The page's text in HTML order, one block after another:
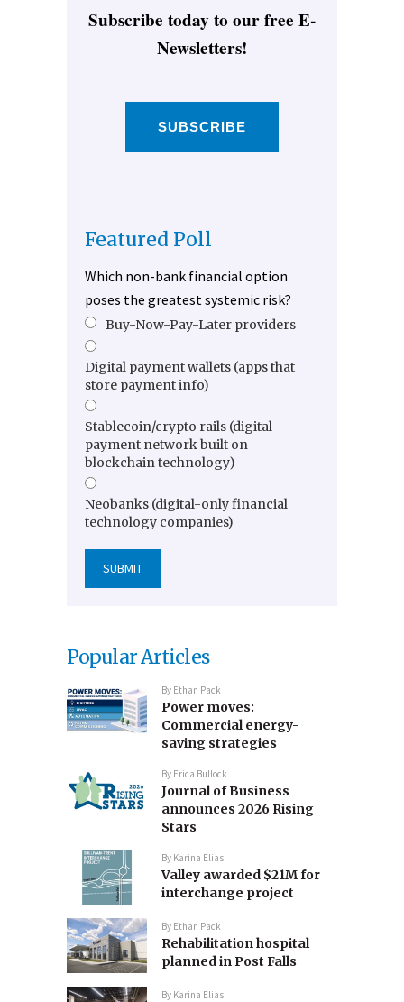
Subscribe today to our free E-
Newsletters!
SUBSCRIBE
Featured Poll
Which non-bank financial option
poses the greatest systemic risk?
Buy-Now-Pay-Later providers
Digital payment wallets (apps that
store payment info)
Stablecoin/crypto rails (digital
payment network built on
blockchain technology)
Neobanks (digital-only financial
technology companies)
Popular Articles
By Ethan Pack
Power moves:
Commercial energy-
saving strategies
By Erica Bullock
Journal of Business
announces 2026 Rising
Stars
By Karina Elias
Valley awarded $21M for
interchange project
By Ethan Pack
Rehabilitation hospital
planned in Post Falls
By Karina Elias